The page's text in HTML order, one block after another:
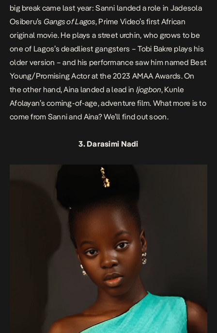
big break came last year: Sanni landed a role in Jadesola
Osiberu’s Gangs of Lagos, Prime Video’s first African
original movie. He plays a street urchin, who grows to be
one of Lagos’s deadliest gangsters – Tobi Bakre plays his
older version – and his performance saw him named Best
Young/Promising Actor at the 2023 AMAA Awards. On
the other hand, Aina landed a lead in Ijogbon, Kunle
Afolayan’s coming-of-age, adventure film. What more is to
come from Sanni and Aina? We’ll find out soon.
3. Darasimi Nadi